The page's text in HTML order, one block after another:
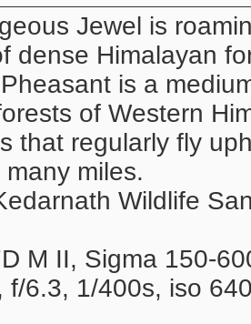
Jewel is
dense Himalayan
is a
of Western
that regularly fly
miles.
Wildlife
M II, Sigma 150-
f/6.3, 1/400s, iso